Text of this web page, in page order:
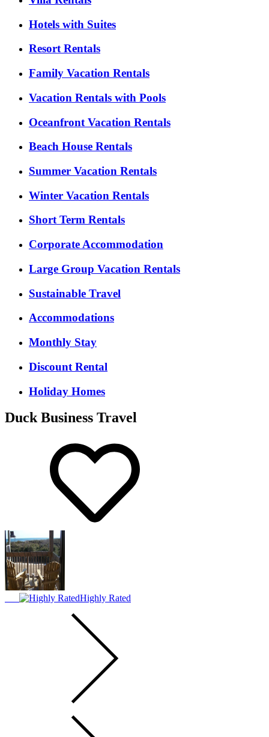
Hotels with Suites
Resort Rentals
Family Vacation Rentals
Vacation Rentals with Pools
Oceanfront Vacation Rentals
Beach House Rentals
Summer Vacation Rentals
Winter Vacation Rentals
Short Term Rentals
Corporate Accommodation
Large Group Vacation Rentals
Sustainable Travel
Accommodations
Monthly Stay
Discount Rental
Holiday Homes
Duck Business Travel
Highly Rated